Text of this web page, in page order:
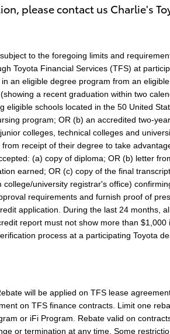
please contact us Charlie's
to the foregoing limits and
Toyota Financial Services (TFS) at
an eligible degree program from an
a recent graduation within two
schools located in the 50 United
program; OR (b) an accredited two-
colleges, technical colleges and
receipt of their degree to take
(a) copy of diploma; OR (b) letter
earned; OR (c) copy of the final
university registrar's office)
requirements and furnish proof of
application. During the last 24 months,
report must not show more than
process at a participating Toyota
will be applied on TFS lease
on TFS finance contracts. Limit one
or iFi Program. Rebate valid on
or termination at any time. Some